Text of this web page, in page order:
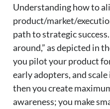
Understanding how to
product/market/
path to strategic
around,” as depicted in
you pilot your product
early adopters, and
then you create
awareness; you make